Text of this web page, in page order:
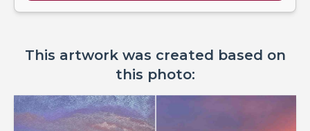
This artwork was created based on
this photo: